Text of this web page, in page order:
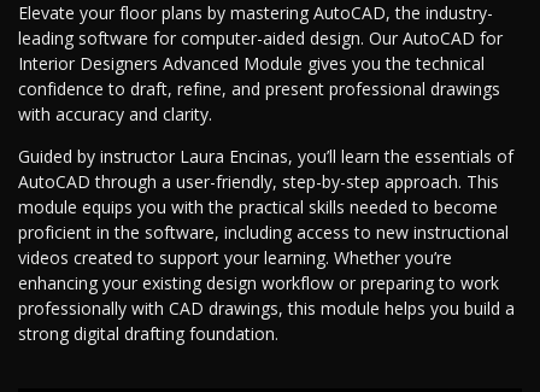
Elevate your floor plans by mastering AutoCAD, the industry-
leading software for computer-aided design. Our AutoCAD for
Interior Designers Advanced Module gives you the technical
confidence to draft, refine, and present professional drawings
with accuracy and clarity.
Guided by instructor Laura Encinas, you’ll learn the essentials of
AutoCAD through a user-friendly, step-by-step approach. This
module equips you with the practical skills needed to become
proficient in the software, including access to new instructional
videos created to support your learning. Whether you’re
enhancing your existing design workflow or preparing to work
professionally with CAD drawings, this module helps you build a
strong digital drafting foundation.